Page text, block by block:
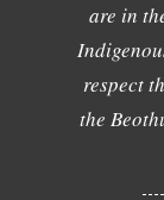
are in
respect
the